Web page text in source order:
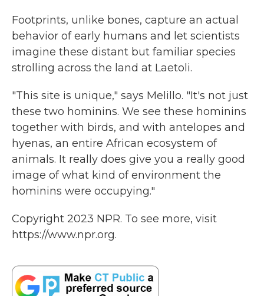
Footprints, unlike bones, capture an actual
behavior of early humans and let scientists
imagine these distant but familiar species
strolling across the land at Laetoli.
"This site is unique," says Melillo. "It's not just
these two hominins. We see these hominins
together with birds, and with antelopes and
hyenas, an entire African ecosystem of
animals. It really does give you a really good
image of what kind of environment the
hominins were occupying."
Copyright 2023 NPR. To see more, visit
https://www.npr.org.